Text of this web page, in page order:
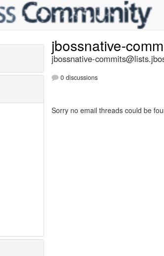
jbossnative-
jbossnative-
0 discussions
Sorry no email threads could be